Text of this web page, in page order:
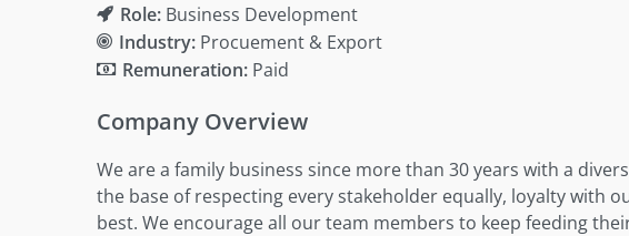
Role: Business Development
Industry: Procuement & Export
Remuneration: Paid
Company Overview
We are a family business since more than 30 years with a
the base of respecting every stakeholder equally, loyalty with
best. We encourage all our team members to keep feeding